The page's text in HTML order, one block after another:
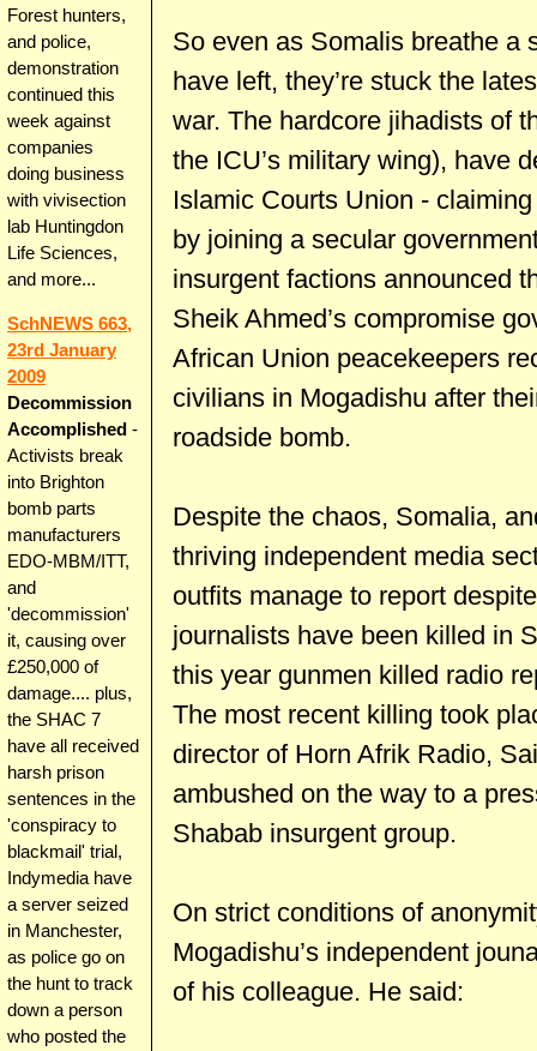
Forest hunters,
and police,
demonstration
continued this
week against
companies
doing business
with vivisection
lab Huntingdon
Life Sciences,
and more...
SchNEWS 663,
23rd January
2009
Decommission
Accomplished -
Activists break
into Brighton
bomb parts
manufacturers
EDO-MBM/ITT,
and
'decommission'
it, causing over
£250,000 of
damage.... plus,
the SHAC 7
have all received
harsh prison
sentences in the
'conspiracy to
blackmail' trial,
Indymedia have
a server seized
in Manchester,
as police go on
the hunt to track
down a person
who posted the
So even as Somalis breathe a
have left, they’re stuck the
war. The hardcore jihadists of
the ICU’s military wing), have
Islamic Courts Union -
by joining a secular
insurgent factions announced
Sheik Ahmed’s compromise
African Union peacekeepers
civilians in Mogadishu after
roadside bomb.
Despite the chaos, Somalia,
thriving independent media
outfits manage to report
journalists have been killed in
this year gunmen killed radio
The most recent killing took
director of Horn Afrik Radio,
ambushed on the way to a
Shabab insurgent group.
On strict conditions of
Mogadishu’s independent
of his colleague. He said: